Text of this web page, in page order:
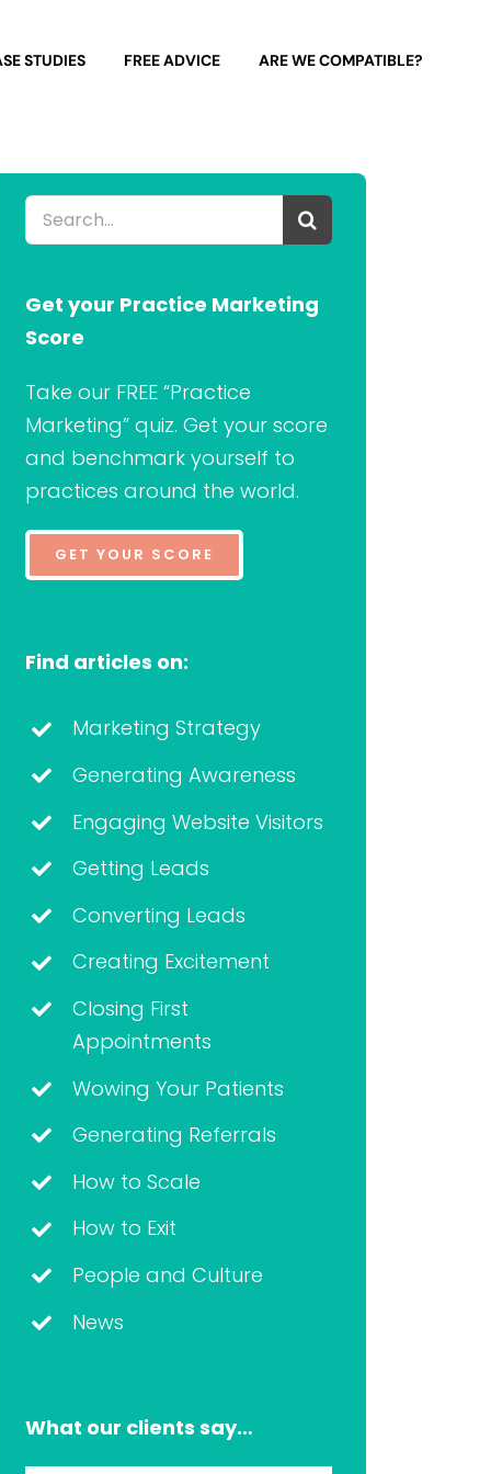
STUDIES FREE ADVICE ARE WE COMPATIBLE?
Search
for:
Get your Practice Marketing
Score
Take our FREE “Practice
Marketing” quiz. Get your score
and benchmark yourself to
practices around the world.
GET YOUR SCORE
Find articles on:
Marketing Strategy
Generating Awareness
Engaging Website Visitors
Getting Leads
Converting Leads
Creating Excitement
Closing First
Appointments
Wowing Your Patients
Generating Referrals
How to Scale
How to Exit
People and Culture
News
What our clients say…